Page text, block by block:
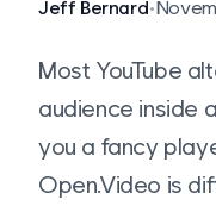
Jeff Bernard•
Most YouTube
audience inside
you a fancy
Open.Video is